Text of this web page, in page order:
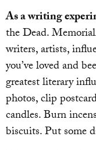
As a writing
the Dead.
writers, artists,
you’ve loved and
greatest literary
photos, clip
candles. Burn
biscuits. Put some